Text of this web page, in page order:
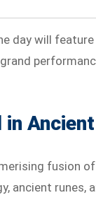
day will
in
fusion
ancient runes,